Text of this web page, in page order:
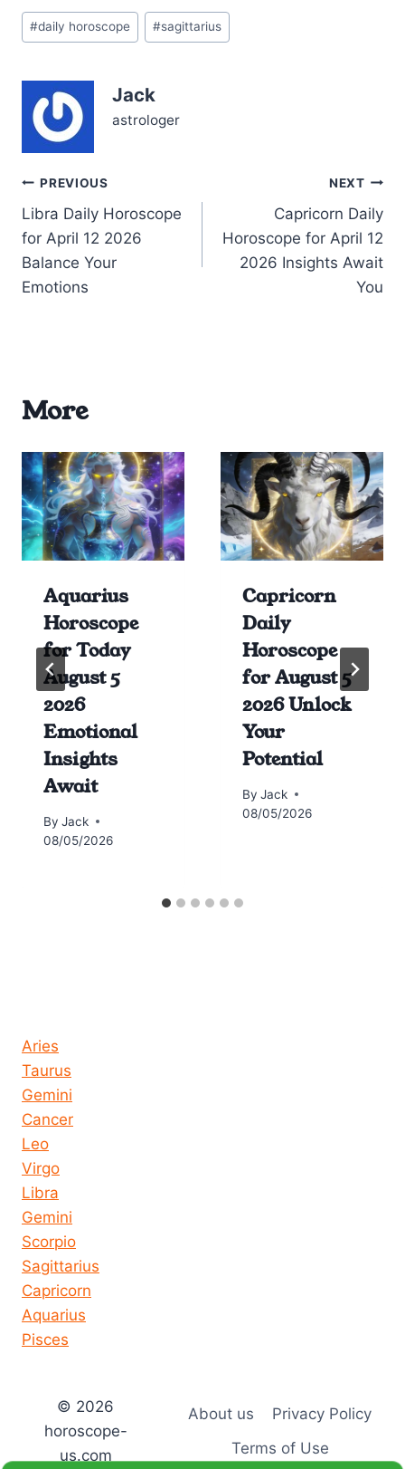
freedom and the need to
set clear boundaries in
isn't about coldness but
about carving out
space…
Post
Tags:
#daily horoscope #sagittarius
Jack
astrologer
Post
navigation
PREVIOUS
Libra Daily Horoscope
for April 12 2026
Balance Your
Emotions
NEXT
Capricorn Daily
Horoscope for April 12
2026 Insights Await
You
More
Aquarius
Horoscope
for Today
August 5
2026
Emotional
Insights
Await
By Jack
08/05/2026
Capricorn
Daily
Horoscope
for August 5
2026 Unlock
Your
Potential
By Jack
08/05/2026
Aries
Taurus
Gemini
Cancer
Leo
Virgo
Libra
Gemini
Scorpio
Sagittarius
Capricorn
Aquarius
Pisces
© 2026
horoscope-
us.com
About us
Privacy Policy
Terms of Use